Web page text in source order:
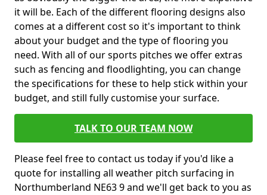
it will be. Each of the different flooring designs also
comes at a different cost so it's important to think
about your budget and the type of flooring you
need. With all of our sports pitches we offer extras
such as fencing and floodlighting, you can change
the specifications for these to help stick within your
budget, and still fully customise your surface.
TALK TO OUR TEAM NOW
Please feel free to contact us today if you'd like a
quote for installing all weather pitch surfacing in
Northumberland NE63 9 and we'll get back to you as